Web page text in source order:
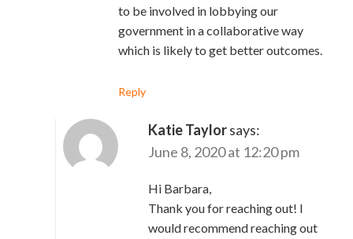
to be involved in lobbying our
government in a collaborative way
which is likely to get better outcomes.
Reply
Katie Taylorsays:
June 8, 2020 at 12:20 pm
Hi Barbara,
Thank you for reaching out! I
would recommend reaching out